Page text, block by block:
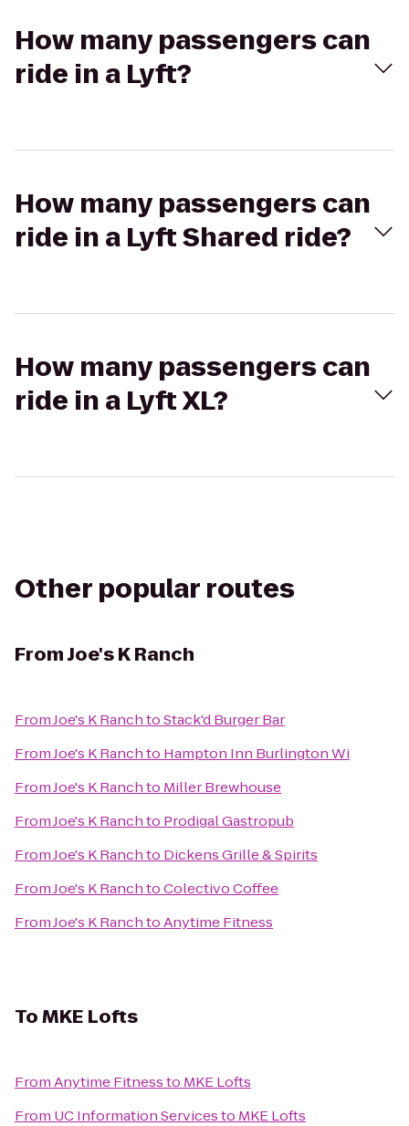
How many passengers can
ride in a Lyft?
How many passengers can
ride in a Lyft Shared ride?
How many passengers can
ride in a Lyft XL?
Other popular routes
FromJoe's K Ranch
FromJoe's K RanchtoStack'd Burger Bar
FromJoe's K Ranchto Hampton Inn Burlington Wi
FromJoe's K Ranchto Miller Brewhouse
FromJoe's K Ranchto Prodigal Gastropub
FromJoe's K Ranchto Dickens Grille & Spirits
FromJoe's K RanchtoColectivo Coffee
FromJoe's K RanchtoAnytime Fitness
ToMKE Lofts
FromAnytime Fitnessto MKE Lofts
From UC Information Servicesto MKE Lofts